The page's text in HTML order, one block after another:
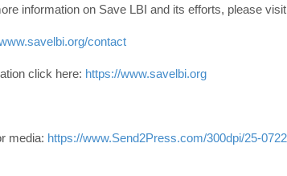
information on Save LBI and its efforts, please visit
contact
click here: https://www.savelbi.org
media: https://www.Send2Press.com/300dpi/25-